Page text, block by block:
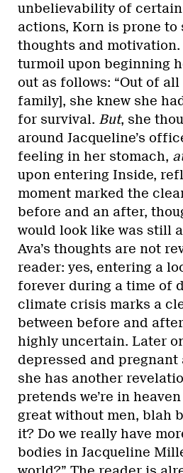
unbelievability of certain
actions, Korn is prone
thoughts and motivation.
turmoil upon beginning
out as follows: “Out of
family], she knew she
for survival. But, she
around Jacqueline’s
feeling in her stomach,
upon entering Inside,
moment marked the
before and an after,
would look like was still
Ava’s thoughts are not
reader: yes, entering a
forever during a time of
climate crisis marks a
between before and
highly uncertain. Later
depressed and
she has another
pretends we’re in
great without men, blah
it? Do we really have
bodies in Jacqueline